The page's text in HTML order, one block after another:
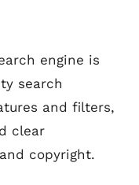
engine is
search
and filters,
clear
copyright.